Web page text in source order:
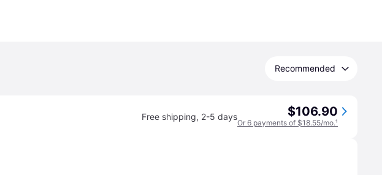
Recommended
Free shipping, 2-5 days $106.90
Or 6 payments of $18.55/mo.¹